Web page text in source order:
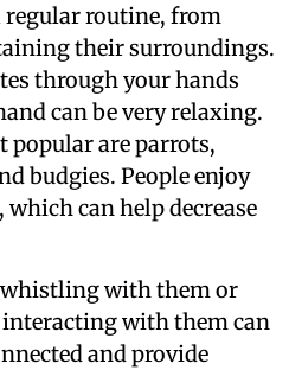
regular routine, from
their surroundings.
through your hands
can be very relaxing.
popular are parrots,
budgies. People enjoy
can help decrease
with them or
with them can
and provide